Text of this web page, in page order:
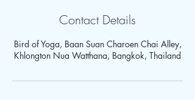
Contact Details
Bird of Yoga, Baan Suan Charoen Chai Alley,
Khlongton Nua Watthana, Bangkok, Thailand